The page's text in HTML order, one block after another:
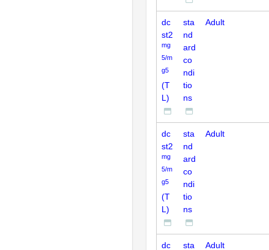
dc
st2
mg
5/m
g5
(T
L)
sta
nd
ard
co
ndi
tio
ns
Adult
dc
st2
mg
5/m
g5
(T
L)
sta
nd
ard
co
ndi
tio
ns
Adult
dc
sta
Adult